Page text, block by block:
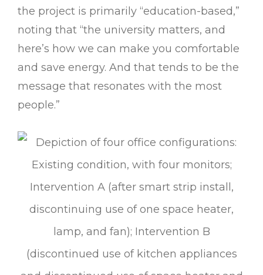
the project is primarily “education-based,”
noting that “the university matters, and
here’s how we can make you comfortable
and save energy. And that tends to be the
message that resonates with the most
people.”